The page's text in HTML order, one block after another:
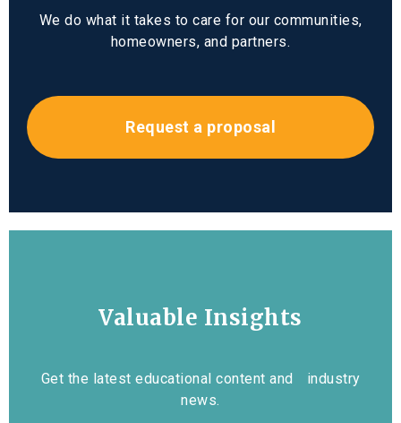
We do what it takes to care for our communities,
homeowners, and partners.
Request a proposal
Valuable Insights
Get the latest educational content and industry
news.